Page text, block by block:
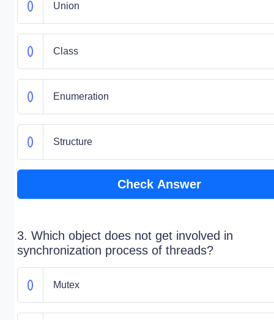
Union
Class
Enumeration
Structure
Check Answer
3. Which object does not get involved in
synchronization process of threads?
Mutex